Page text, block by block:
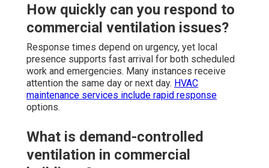
How quickly can you respond to
commercial ventilation issues?
Response times depend on urgency, yet local
presence supports fast arrival for both scheduled
work and emergencies. Many instances receive
attention the same day or next day. HVAC
maintenance services include rapid response
options.
What is demand-controlled
ventilation in commercial